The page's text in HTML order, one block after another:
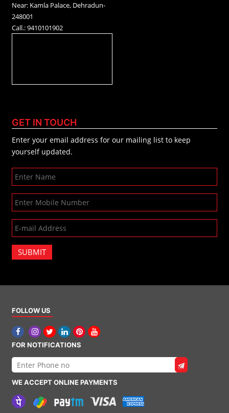
Near: Kamla Palace, Dehradun-
248001
Call.: 9410101902
GET IN TOUCH
Enter your email address for our mailing list to keep
yourself updated.
SUBMIT
FOLLOW US
FOR NOTIFICATIONS
WE ACCEPT ONLINE PAYMENTS